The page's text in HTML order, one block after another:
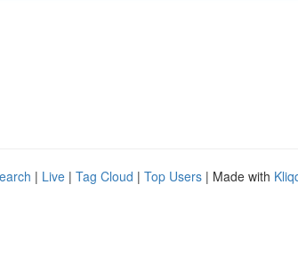
| Live | Tag Cloud | Top Users | Made with